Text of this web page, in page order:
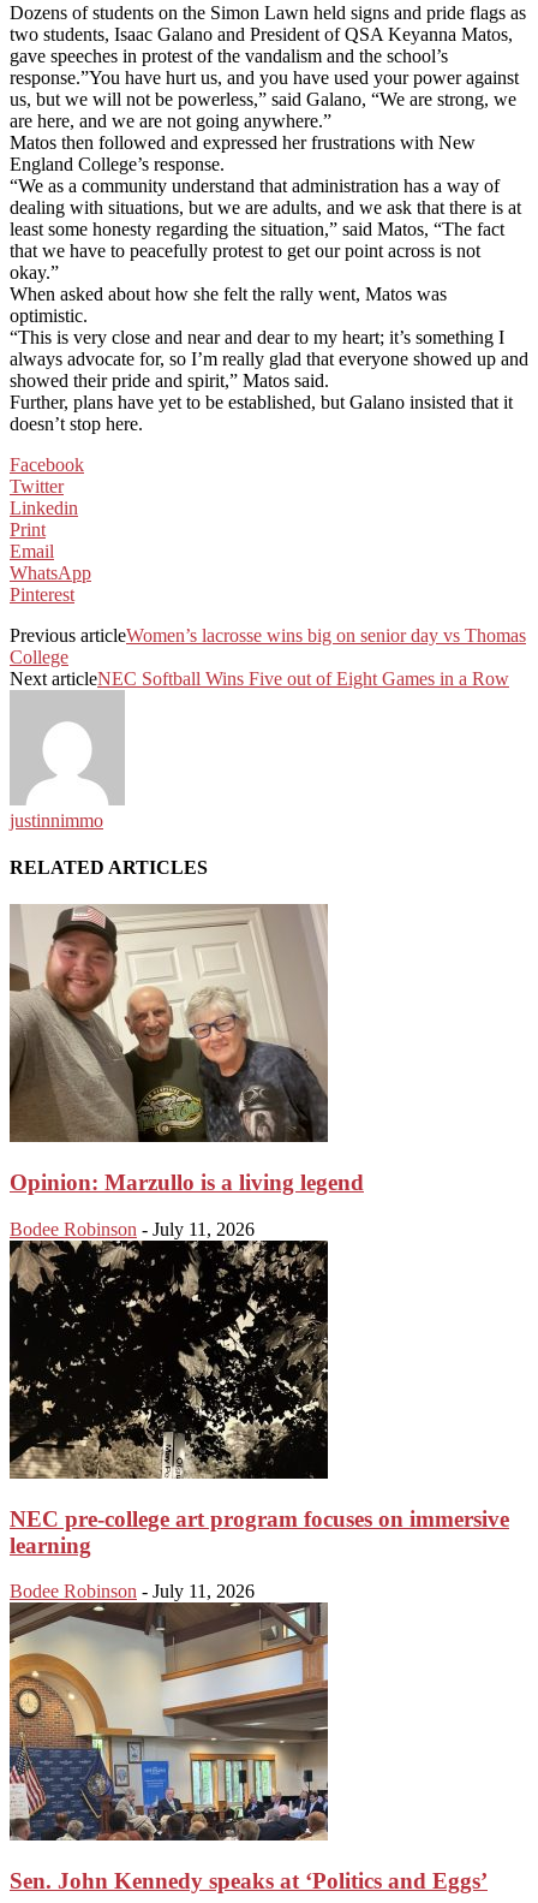
Dozens of students on the Simon Lawn held signs and pride flags as
two students, Isaac Galano and President of QSA Keyanna Matos,
gave speeches in protest of the vandalism and the school’s
response.”You have hurt us, and you have used your power against
us, but we will not be powerless,” said Galano, “We are strong, we
are here, and we are not going anywhere.”
Matos then followed and expressed her frustrations with New
England College’s response.
“We as a community understand that administration has a way of
dealing with situations, but we are adults, and we ask that there is at
least some honesty regarding the situation,” said Matos, “The fact
that we have to peacefully protest to get our point across is not
okay.”
When asked about how she felt the rally went, Matos was
optimistic.
“This is very close and near and dear to my heart; it’s something I
always advocate for, so I’m really glad that everyone showed up and
showed their pride and spirit,” Matos said.
Further, plans have yet to be established, but Galano insisted that it
doesn’t stop here.
Facebook
Twitter
Linkedin
Print
Email
WhatsApp
Pinterest
Previous articleWomen’s lacrosse wins big on senior day vs Thomas
College
Next articleNEC Softball Wins Five out of Eight Games in a Row
justinnimmo
RELATED ARTICLES
Opinion: Marzullo is a living legend
Bodee Robinson - July 11, 2026
NEC pre-college art program focuses on immersive
learning
Bodee Robinson - July 11, 2026
Sen. John Kennedy speaks at ‘Politics and Eggs’